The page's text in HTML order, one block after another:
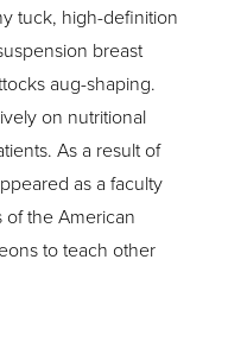
tuck, high-definition
breast
aug-shaping.
on nutritional
As a result of
as a faculty
the American
to teach other